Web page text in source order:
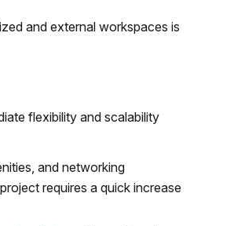
and external workspaces is
flexibility and scalability
and networking
requires a quick increase